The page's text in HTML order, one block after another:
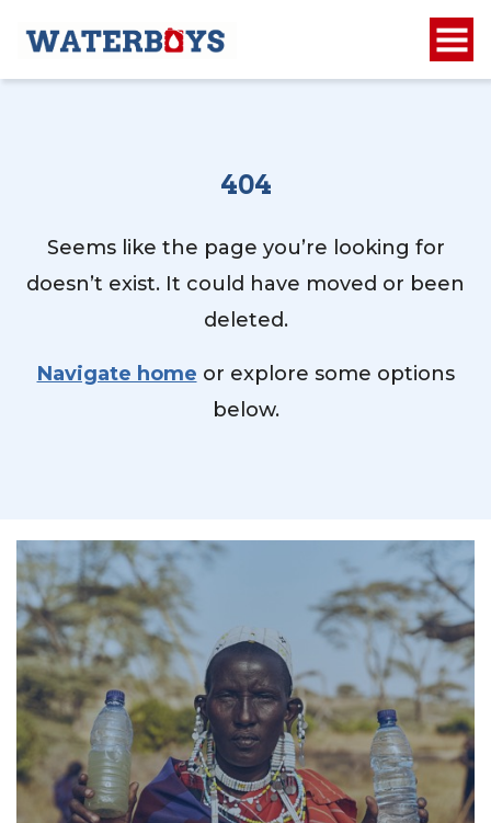
404
Seems like the page you’re looking for
doesn’t exist. It could have moved or been
deleted.
Navigate home or explore some options
below.